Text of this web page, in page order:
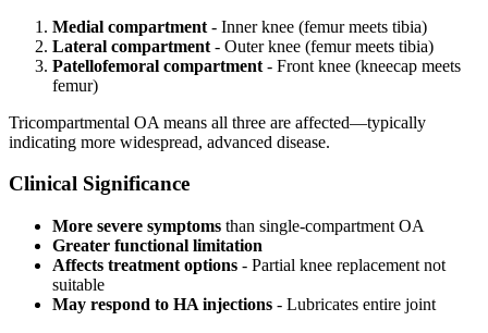
Medial compartment - Inner knee (femur meets tibia)
Lateral compartment - Outer knee (femur meets tibia)
Patellofemoral compartment - Front knee (kneecap meets
femur)
Tricompartmental OA means all three are affected—typically
indicating more widespread, advanced disease.
Clinical Significance
More severe symptoms than single-compartment OA
Greater functional limitation
Affects treatment options - Partial knee replacement not
suitable
May respond to HA injections - Lubricates entire joint